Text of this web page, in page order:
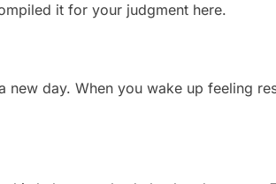
it for your judgment here.
new day. When you wake up feeling